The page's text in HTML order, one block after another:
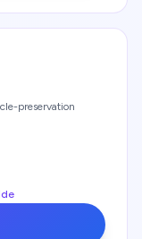
preservation